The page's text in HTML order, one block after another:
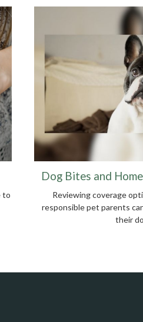
to
Dog Bites and
Reviewing coverage
responsible pet parents
their